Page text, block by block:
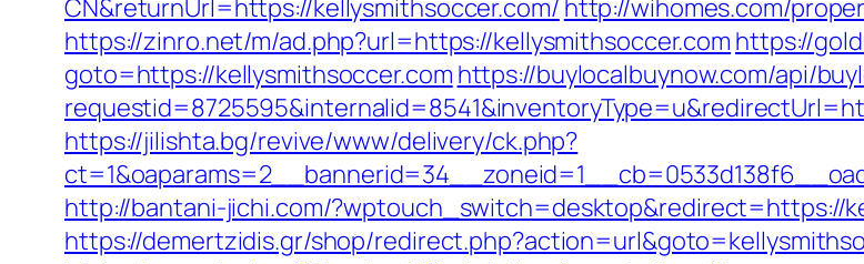
CN&returnUrl=https://kellysmithsoccer.com/ http://wihomes.com/
https://zinro.net/m/ad.php?url=https://kellysmithsoccer.com https://
goto=https://kellysmithsoccer.com https://buylocalbuynow.com/api/
https://jilishta.bg/revive/www/delivery/ck.php?
http://bantani-jichi.com/?wptouch_switch=desktop&redirect=https://
https://demertzidis.gr/shop/